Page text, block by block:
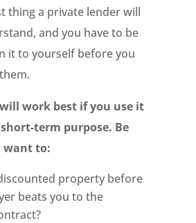
thing a private lender will
and you have to be
it to yourself before you
work best if you use it
term purpose. Be
want to:
property before
beats you to the